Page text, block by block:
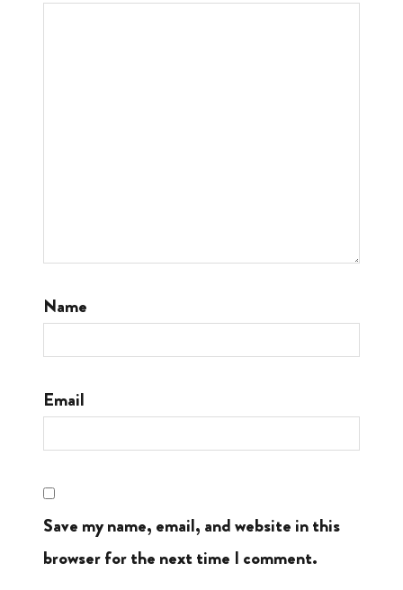
Name
Email
Save my name, email, and website in this
browser for the next time I comment.